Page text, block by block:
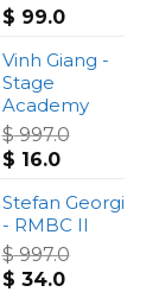
$ 99.0
Vinh Giang -
Stage
Academy
$997.0
Original
was:
$ 997.0.
$ 16.0Current
is:
$ 16.0.
Stefan Georgi
- RMBC II
$997.0
Original
$ 34.0Current